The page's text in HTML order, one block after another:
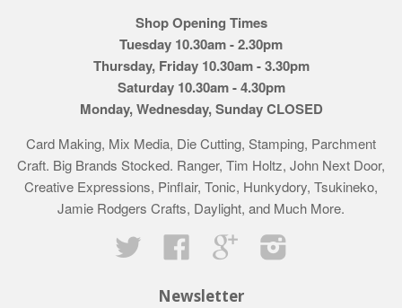
Shop Opening Times
Tuesday 10.30am - 2.30pm
Thursday, Friday 10.30am - 3.30pm
Saturday 10.30am - 4.30pm
Monday, Wednesday, Sunday CLOSED
Card Making, Mix Media, Die Cutting, Stamping, Parchment
Craft. Big Brands Stocked. Ranger, Tim Holtz, John Next Door,
Creative Expressions, Pinflair, Tonic, Hunkydory, Tsukineko,
Jamie Rodgers Crafts, Daylight, and Much More.
Twitter
Facebook Google
Newsletter